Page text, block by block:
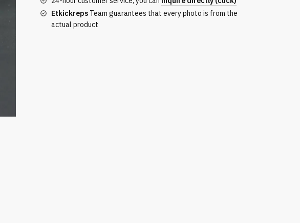
Casual
Blue
EtkickrepsTeam guarantees that every photo is from the
actual product